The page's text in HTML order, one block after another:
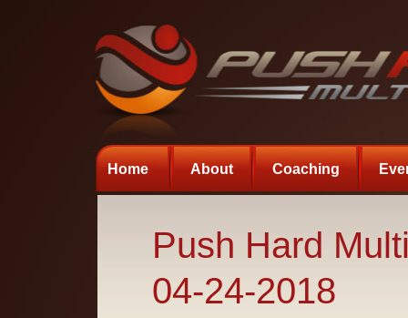
Home About Coaching
Push Hard
04-24-2018